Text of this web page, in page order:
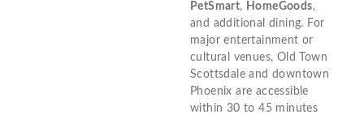
PetSmart, HomeGoods,
and additional dining. For
major entertainment or
cultural venues, Old Town
Scottsdale and downtown
Phoenix are accessible
within 30 to 45 minutes